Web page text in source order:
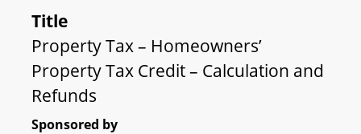
Title
Property Tax – Homeowners’
Property Tax Credit – Calculation and
Refunds
Sponsored by